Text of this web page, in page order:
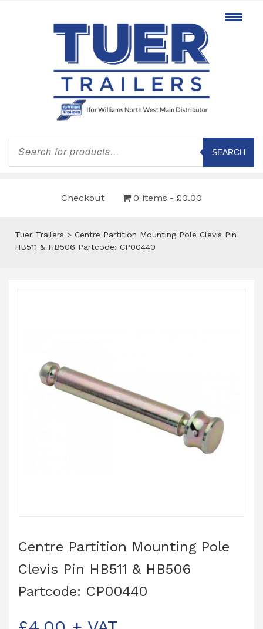
Products
search
SEARCH
Checkout 0 items £0.00
Tuer Trailers > Centre Partition Mounting Pole Clevis Pin
HB511 & HB506 Partcode: CP00440
Centre Partition Mounting Pole
Clevis Pin HB511 & HB506
Partcode: CP00440